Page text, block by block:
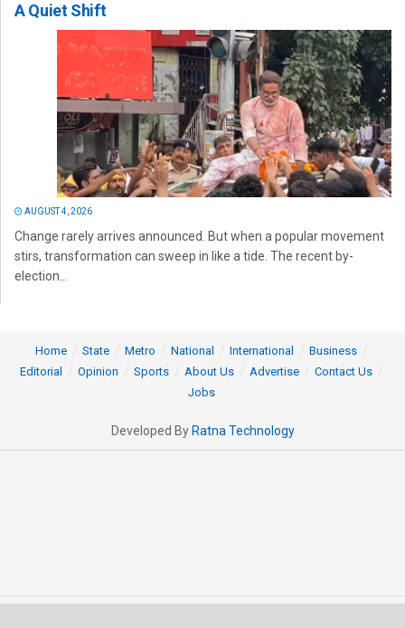
A Quiet Shift
AUGUST 4, 2026
Change rarely arrives announced. But when a popular movement
stirs, transformation can sweep in like a tide. The recent by-
election...
Home State Metro National International
Business
Editorial
Opinion Sports About Us Advertise
Contact Us
Jobs
Developed By Ratna Technology